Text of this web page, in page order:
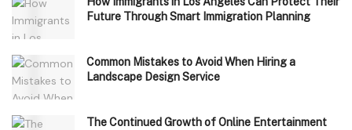
Future Through Smart Immigration Planning
Common Mistakes to Avoid When Hiring a
Landscape Design Service
The Continued Growth of Online Entertainment